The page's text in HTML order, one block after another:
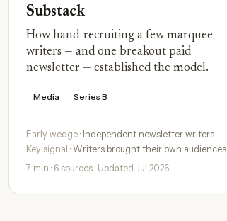
Substack
How hand-recruiting a few marquee
writers — and one breakout paid
newsletter — established the model.
Media Series B
Early wedge · Independent newsletter writers
Key signal · Writers brought their own audiences
7 min · 6 sources · Updated Jul 2026